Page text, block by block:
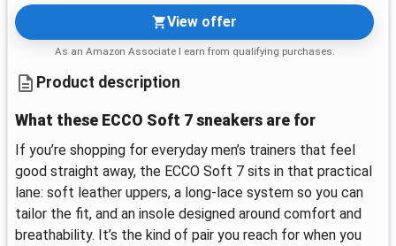
View offer
As an Amazon Associate I earn from qualifying purchases.
Product description
What these ECCO Soft 7 sneakers are for
If you’re shopping for everyday men’s trainers that feel
good straight away, the ECCO Soft 7 sits in that practical
lane: soft leather uppers, a long-lace system so you can
tailor the fit, and an insole designed around comfort and
breathability. It’s the kind of pair you reach for when you